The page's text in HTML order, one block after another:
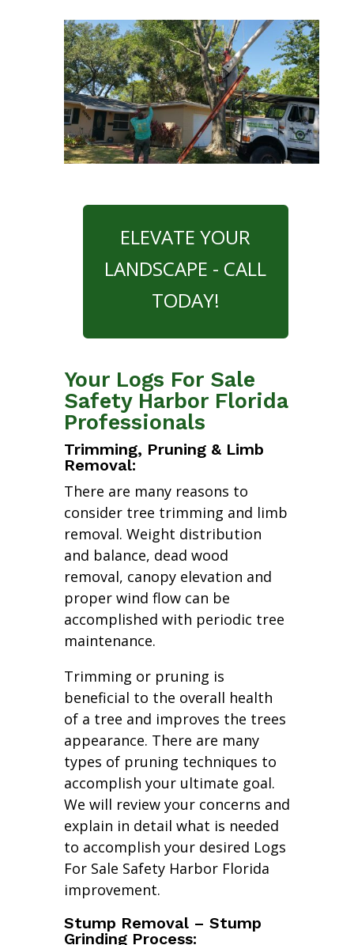
ELEVATE YOUR
LANDSCAPE - CALL
TODAY!
Your Logs For Sale
Safety Harbor Florida
Professionals
Trimming, Pruning & Limb
Removal:
There are many reasons to
consider tree trimming and limb
removal. Weight distribution
and balance, dead wood
removal, canopy elevation and
proper wind flow can be
accomplished with periodic tree
maintenance.
Trimming or pruning is
beneficial to the overall health
of a tree and improves the trees
appearance. There are many
types of pruning techniques to
accomplish your ultimate goal.
We will review your concerns and
explain in detail what is needed
to accomplish your desired Logs
For Sale Safety Harbor Florida
improvement.
Stump Removal – Stump
Grinding Process: